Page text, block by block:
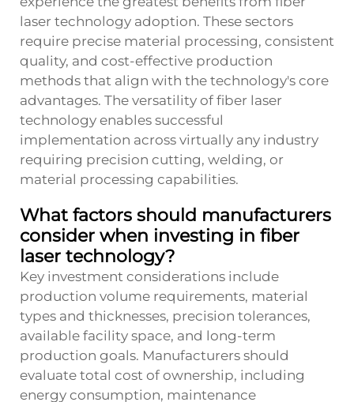
laser technology adoption. These sectors
require precise material processing, consistent
quality, and cost-effective production
methods that align with the technology's core
advantages. The versatility of fiber laser
technology enables successful
implementation across virtually any industry
requiring precision cutting, welding, or
material processing capabilities.
What factors should manufacturers
consider when investing in fiber
laser technology?
Key investment considerations include
production volume requirements, material
types and thicknesses, precision tolerances,
available facility space, and long-term
production goals. Manufacturers should
evaluate total cost of ownership, including
energy consumption, maintenance